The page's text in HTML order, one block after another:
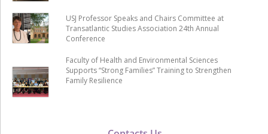
USJ Professor Speaks and Chairs Committee at
Transatlantic Studies Association 24th Annual
Conference
Faculty of Health and Environmental Sciences
Supports “Strong Families” Training to Strengthen
Family Resilience